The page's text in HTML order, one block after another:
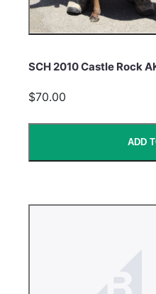
SCH 2010 Castle Rock
$70.00
ADD